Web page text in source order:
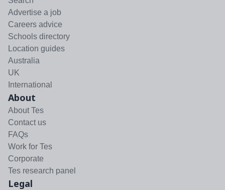
Advertise a job
Careers advice
Schools directory
Location guides
Australia
UK
International
About
About Tes
Contact us
FAQs
Work for Tes
Corporate
Tes research panel
Legal